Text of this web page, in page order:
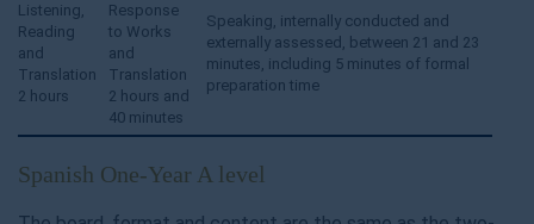
Listening,
Reading
and
Translation
2 hours
Response
to Works
and
Translation
2 hours and
40 minutes
Speaking, internally conducted and
externally assessed, between 21 and 23
minutes, including 5 minutes of formal
preparation time
Spanish One-Year A level